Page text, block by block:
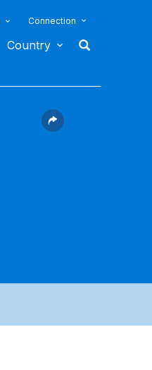
Connection
Country